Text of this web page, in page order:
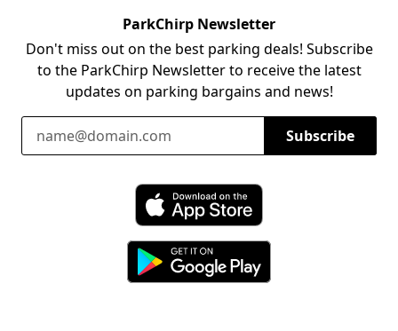
ParkChirp Newsletter
Don't miss out on the best parking deals! Subscribe
to the ParkChirp Newsletter to receive the latest
updates on parking bargains and news!
Email Address
Subscribe
Download ParkChirp on the App Store